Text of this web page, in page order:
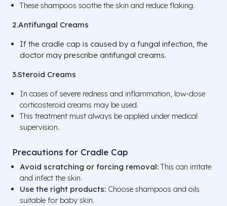
These shampoos soothe the skin and reduce flaking.
2.Antifungal Creams
If the cradle cap is caused by a fungal infection, the
doctor may prescribe antifungal creams.
3.Steroid Creams
In cases of severe redness and inflammation, low-dose
corticosteroid creams may be used.
This treatment must always be applied under medical
supervision.
Precautions for Cradle Cap
Avoid scratching or forcing removal: This can irritate
and infect the skin.
Use the right products: Choose shampoos and oils
suitable for baby skin.